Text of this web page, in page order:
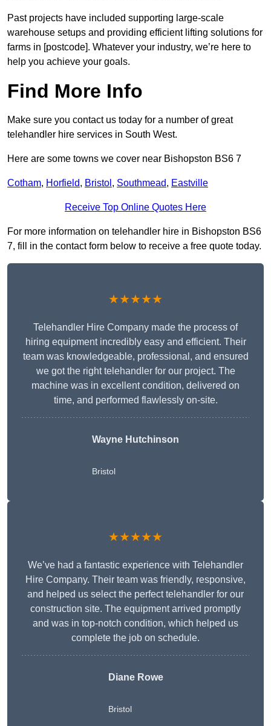
Past projects have included supporting large-scale
warehouse setups and providing efficient lifting solutions for
farms in [postcode]. Whatever your industry, we’re here to
help you achieve your goals.
Find More Info
Make sure you contact us today for a number of great
telehandler hire services in South West.
Here are some towns we cover near Bishopston BS6 7
Cotham, Horfield, Bristol , Southmead, Eastville
Receive Top Online Quotes Here
For more information on telehandler hire in Bishopston BS6
7, fill in the contact form below to receive a free quote today.
★★★★★
Telehandler Hire Company made the process of
hiring equipment incredibly easy and efficient. Their
team was knowledgeable, professional, and ensured
we got the right telehandler for our project. The
machine was in excellent condition, delivered on
time, and performed flawlessly on-site.
Wayne Hutchinson
Bristol
★★★★★
We’ve had a fantastic experience with Telehandler
Hire Company. Their team was friendly, responsive,
and helped us select the perfect telehandler for our
construction site. The equipment arrived promptly
and was in top-notch condition, which helped us
complete the job on schedule.
Diane Rowe
Bristol